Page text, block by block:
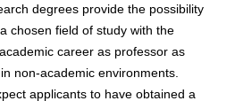
degrees provide the possibility
chosen field of study with the
career as professor as
non-academic environments.
applicants to have obtained a